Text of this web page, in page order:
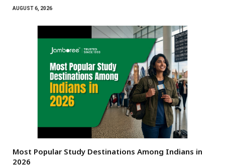
AUGUST 6, 2026
Most Popular Study Destinations Among Indians in
2026